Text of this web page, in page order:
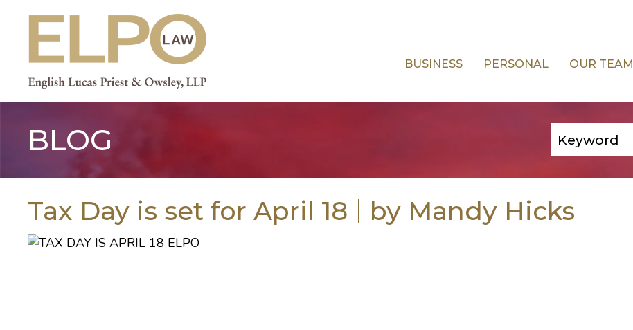
content
BUSINESS PERSONAL OUR TEAM
BLOG
Tax Day is set for April 18 by Mandy Hicks